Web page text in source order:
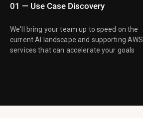
01 — Use Case Discovery
We'll bring your team up to speed on the
current AI landscape and supporting AWS
services that can accelerate your goals